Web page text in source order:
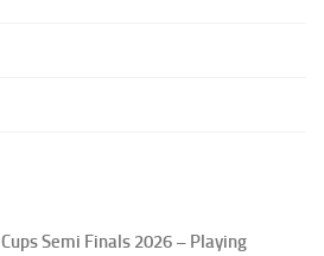
Semi Finals 2026 – Playing